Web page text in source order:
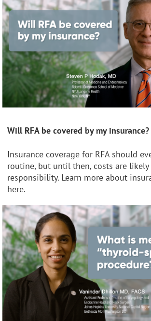
Will RFA be covered by my insurance?
Insurance coverage for RFA should
routine, but until then, costs are
responsibility. Learn more about
here.